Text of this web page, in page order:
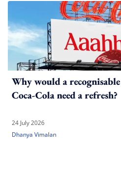
Why would a
Coca-Cola need a refresh?
24 July 2026
Dhanya Vimalan